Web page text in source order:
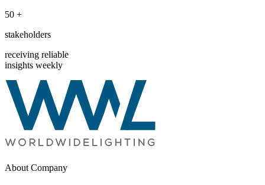
50 +
stakeholders
receiving reliable
insights weekly
About Company